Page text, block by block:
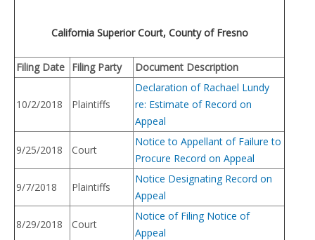
California Superior Court, County of Fresno
Filing Date Filing Party Document Description
10/2/2018 Plaintiffs
Declaration of Rachael Lundy
re: Estimate of Record on
Appeal
9/25/2018 Court
Notice to Appellant of Failure to
Procure Record on Appeal
9/7/2018 Plaintiffs
Notice Designating Record on
Appeal
8/29/2018 Court
Notice of Filing Notice of
Appeal